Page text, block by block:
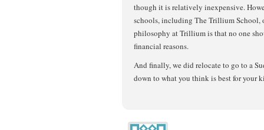
though it is relatively inexpensive.
schools, including The Trillium School,
philosophy at Trillium is that no one
financial reasons.
And finally, we did relocate to go to a
down to what you think is best for your